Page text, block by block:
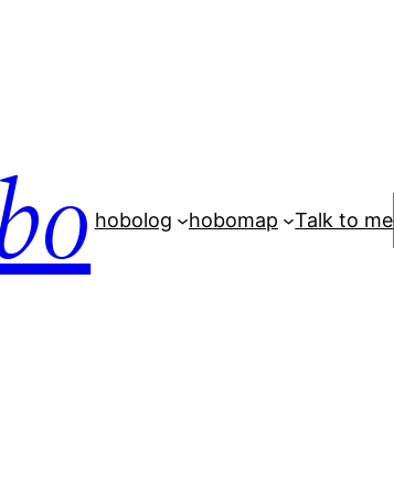
hobolog hobomap Talk to me